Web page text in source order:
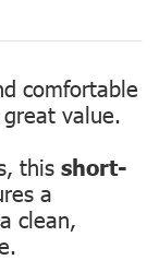
comfortable
value.
this short-
a
clean,